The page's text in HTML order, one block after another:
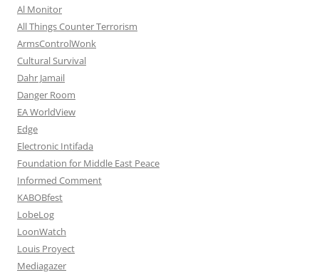
Al Monitor
All Things Counter Terrorism
ArmsControlWonk
Cultural Survival
Dahr Jamail
Danger Room
EA WorldView
Edge
Electronic Intifada
Foundation for Middle East Peace
Informed Comment
KABOBfest
LobeLog
LoonWatch
Louis Proyect
Mediagazer